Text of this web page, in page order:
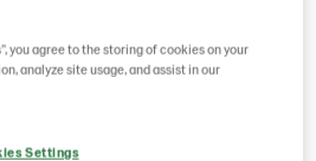
you agree to the storing of cookies on your
analyze site usage, and assist in our
Settings